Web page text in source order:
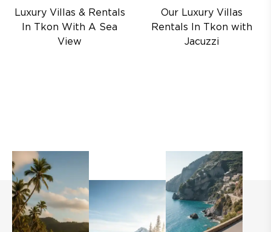
Luxury Villas & Rentals
In Tkon With A Sea
View
Our Luxury Villas
Rentals In Tkon with
Jacuzzi